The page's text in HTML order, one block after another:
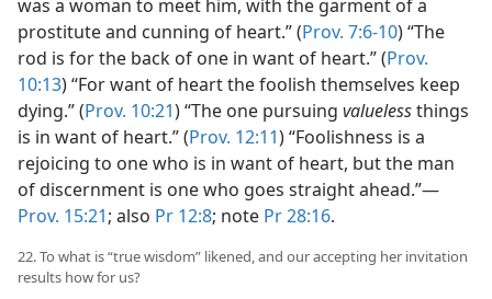
was a woman to meet him, with the garment of a
prostitute and cunning of heart.” (Prov. 7:6-10) “The
rod is for the back of one in want of heart.” (Prov.
10:13) “For want of heart the foolish themselves keep
dying.” (Prov. 10:21) “The one pursuing valuelessthings
is in want of heart.” (Prov. 12:11) “Foolishness is a
rejoicing to one who is in want of heart, but the man
of discernment is one who goes straight ahead.”​—
Prov. 15:21; also Pr 12:8; note Pr 28:16.
22. To what is “true wisdom” likened, and our accepting her invitation
results how for us?